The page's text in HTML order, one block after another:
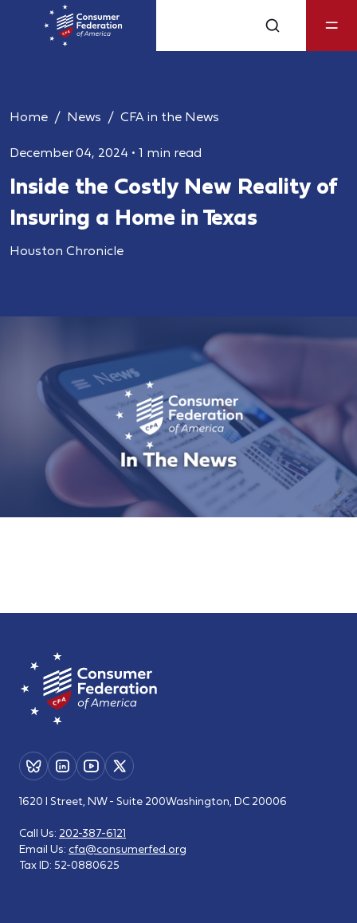
Home News CFA in the News
December 04, 2024 • 1 min read
Inside the Costly New Reality of
Insuring a Home in Texas
Houston Chronicle
1620 I Street, NW - Suite 200Washington, DC 20006
Call Us: 202-387-6121
Email Us: cfa@consumerfed.org
Tax ID: 52-0880625